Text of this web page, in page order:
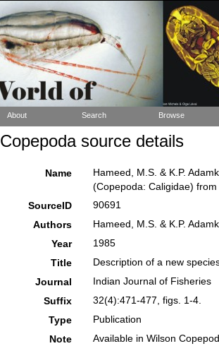
About Search Browse
Copepoda source details
Name
Hameed, M.S. & K.P.
(Copepoda: Caligidae)
SourceID
90691
Authors
Hameed, M.S. & K.P.
Year
1985
Title
Description of a new
Journal
Indian Journal of Fisheries
Suffix
32(4):471-477, figs. 1-4.
Type
Publication
Note
Available in Wilson